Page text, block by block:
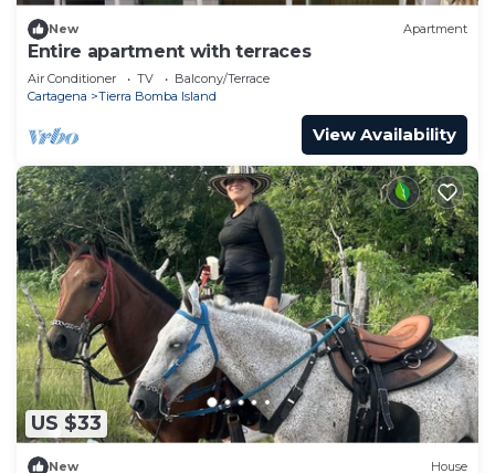
New Apartment
Entire apartment with terraces
Air Conditioner TV
Balcony/Terrace
Cartagena
Tierra Bomba Island
View Availability
US $33
New House